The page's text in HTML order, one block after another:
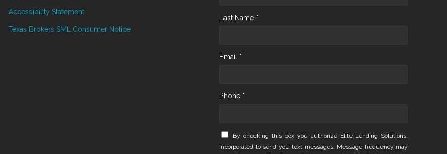
Accessibility Statement
Texas Brokers SML Consumer Notice
Last Name *
Email *
Phone *
By checking this box you authorize Elite Lending Solutions,
Incorporated to send you text messages. Message frequency may